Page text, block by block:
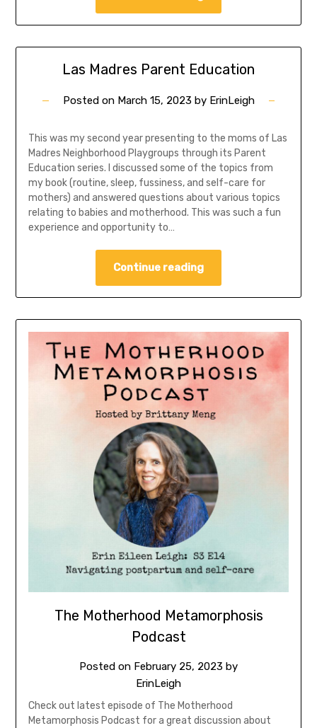
Las Madres Parent Education
Posted on March 15, 2023 by ErinLeigh
This was my second year presenting to the moms of Las
Madres Neighborhood Playgroups through its Parent
Education series. I discussed some of the topics from
my book (routine, sleep, fussiness, and self-care for
mothers) and answered questions about various topics
relating to babies and motherhood. This was such a fun
experience and opportunity to…
Continue reading
The Motherhood Metamorphosis
Podcast
Posted on February 25, 2023 by
ErinLeigh
Check out latest episode of The Motherhood
Metamorphosis Podcast for a great discussion about